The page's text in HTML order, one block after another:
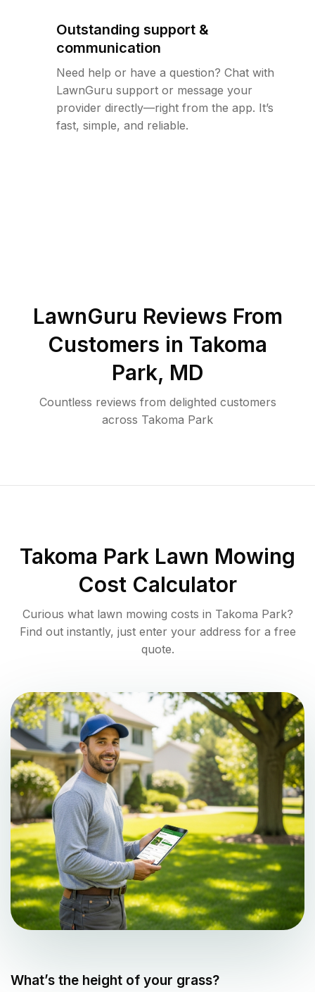
Outstanding support &
communication
Need help or have a question? Chat with
LawnGuru support or message your
provider directly—right from the app. It’s
fast, simple, and reliable.
LawnGuru Reviews From
Customers in Takoma
Park, MD
Countless reviews from delighted customers
across Takoma Park
Takoma Park Lawn Mowing
Cost Calculator
Curious what lawn mowing costs in Takoma Park?
Find out instantly, just enter your address for a free
quote.
What’s the height of your grass?